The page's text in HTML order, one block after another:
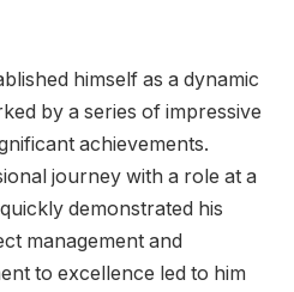
himself as a dynamic
by a series of impressive
achievements.
journey with a role at a
demonstrated his
management and
to excellence led to him